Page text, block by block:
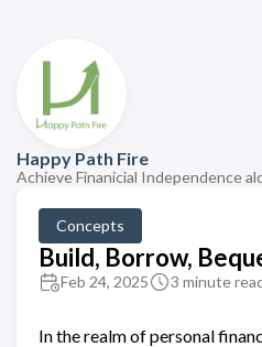
Happy Path Fire
Achieve Finanicial Independence
Concepts
Build, Borrow,
Feb 24, 2025 3 minute
In the realm of personal